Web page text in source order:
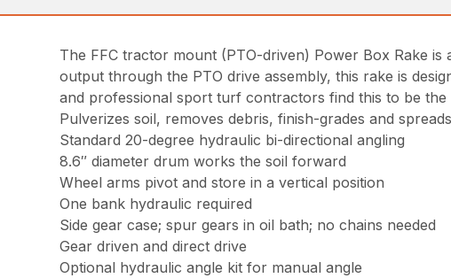
The FFC tractor mount (PTO-driven) Power Box Rake
output through the PTO drive assembly, this rake is
and professional sport turf contractors find this to be
Pulverizes soil, removes debris, finish-grades and
Standard 20-degree hydraulic bi-directional angling
8.6″ diameter drum works the soil forward
Wheel arms pivot and store in a vertical position
One bank hydraulic required
Side gear case; spur gears in oil bath; no chains needed
Gear driven and direct drive
Optional hydraulic angle kit for manual angle